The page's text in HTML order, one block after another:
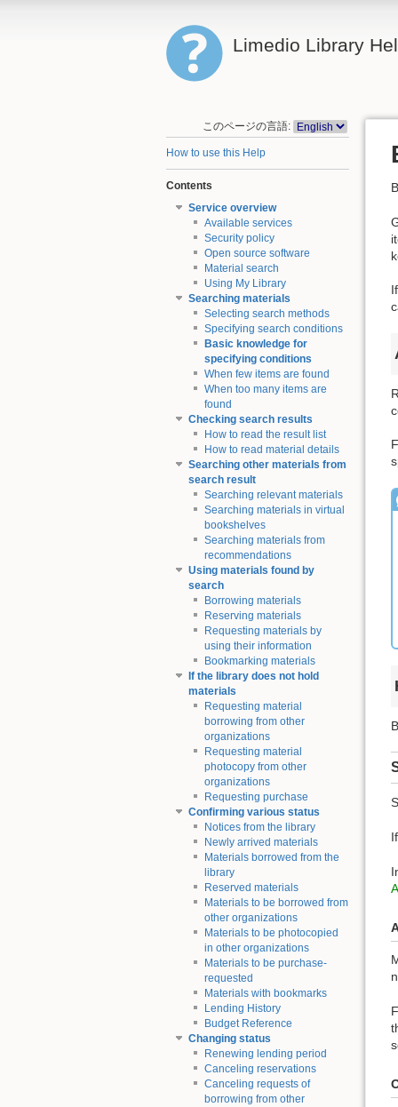
Limedio Library
このページの言語:
How to use this Help
Contents
Service overview
Available services
Security policy
Open source software
Material search
Using My Library
Searching materials
Selecting search methods
Specifying search conditions
Basic knowledge for
specifying conditions
When few items are found
When too many items are
found
Checking search results
How to read the result list
How to read material details
Searching other materials from
search result
Searching relevant materials
Searching materials in virtual
bookshelves
Searching materials from
recommendations
Using materials found by
search
Borrowing materials
Reserving materials
Requesting materials by
using their information
Bookmarking materials
If the library does not hold
materials
Requesting material
borrowing from other
organizations
Requesting material
photocopy from other
organizations
Requesting purchase
Confirming various status
Notices from the library
Newly arrived materials
Materials borrowed from the
library
Reserved materials
Materials to be borrowed from
other organizations
Materials to be photocopied
in other organizations
Materials to be purchase-
requested
Materials with bookmarks
Lending History
Budget Reference
Changing status
Renewing lending period
Canceling reservations
Canceling requests of
borrowing from other